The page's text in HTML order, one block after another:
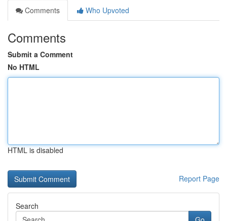
Comments
Who Upvoted
Comments
Submit a Comment
No HTML
HTML is disabled
Report Page
Search